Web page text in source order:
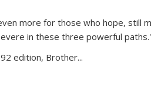
more for those who hope, still
in these three powerful
edition, Brother...